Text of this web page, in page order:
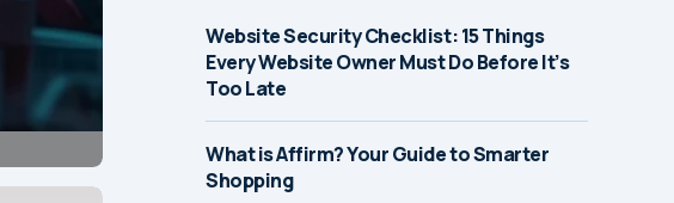
Website Security Checklist: 15 Things
Every Website Owner Must Do Before It’s
Too Late
What is Affirm? Your Guide to Smarter
Shopping